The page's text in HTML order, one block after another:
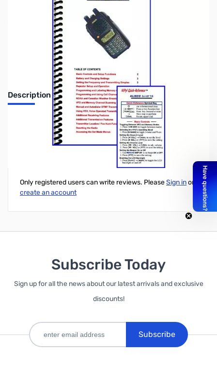
Discontinued. No Longer Available
Description
DJ-V57 Mini-Manual & Card Combo
Only registered users can write reviews. PleaseSign inor
create an account
Subscribe Today
Sign up for all the news about our latest arrivals and exclusive
discounts!
Subscribe